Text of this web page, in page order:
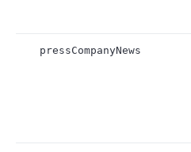
pressCompanyNews